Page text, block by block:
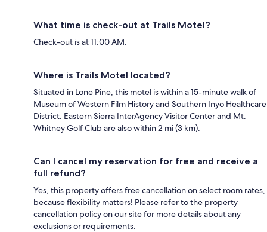
What time is check-out at Trails Motel?
Check-out is at 11:00 AM.
Where is Trails Motel located?
Situated in Lone Pine, this motel is within a 15-minute walk of
Museum of Western Film History and Southern Inyo Healthcare
District. Eastern Sierra InterAgency Visitor Center and Mt.
Whitney Golf Club are also within 2 mi (3 km).
Can I cancel my reservation for free and receive a
full refund?
Yes, this property offers free cancellation on select room rates,
because flexibility matters! Please refer to the property
cancellation policy on our site for more details about any
exclusions or requirements.